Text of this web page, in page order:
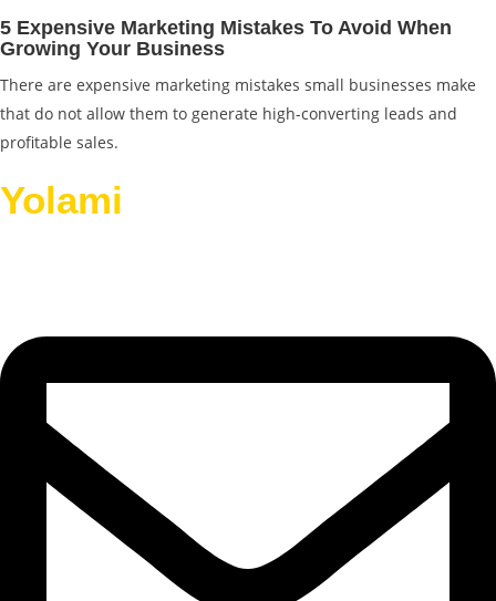
5 Expensive Marketing Mistakes To Avoid When
Growing Your Business
There are expensive marketing mistakes small businesses make
that do not allow them to generate high-converting leads and
profitable sales.
Yolami